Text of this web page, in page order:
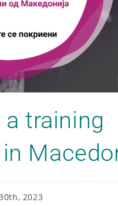
training
2023